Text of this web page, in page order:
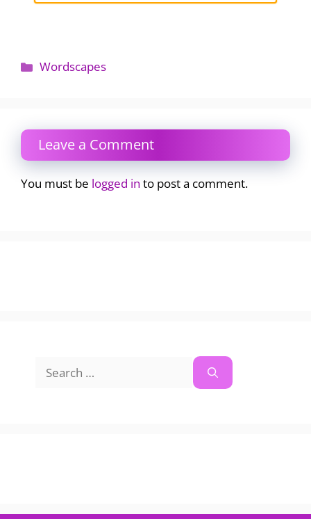
Categories
Wordscapes
Leave a Comment
You must be logged in to post a comment.
for: